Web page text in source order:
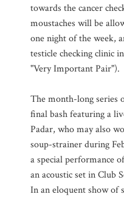
towards the cancer
moustaches will be
one night of the week,
testicle checking clinic
"Very Important Pair").
The month-long series
final bash featuring a
Padar, who may also
soup-strainer during
a special performance
an acoustic set in Club
In an eloquent show of